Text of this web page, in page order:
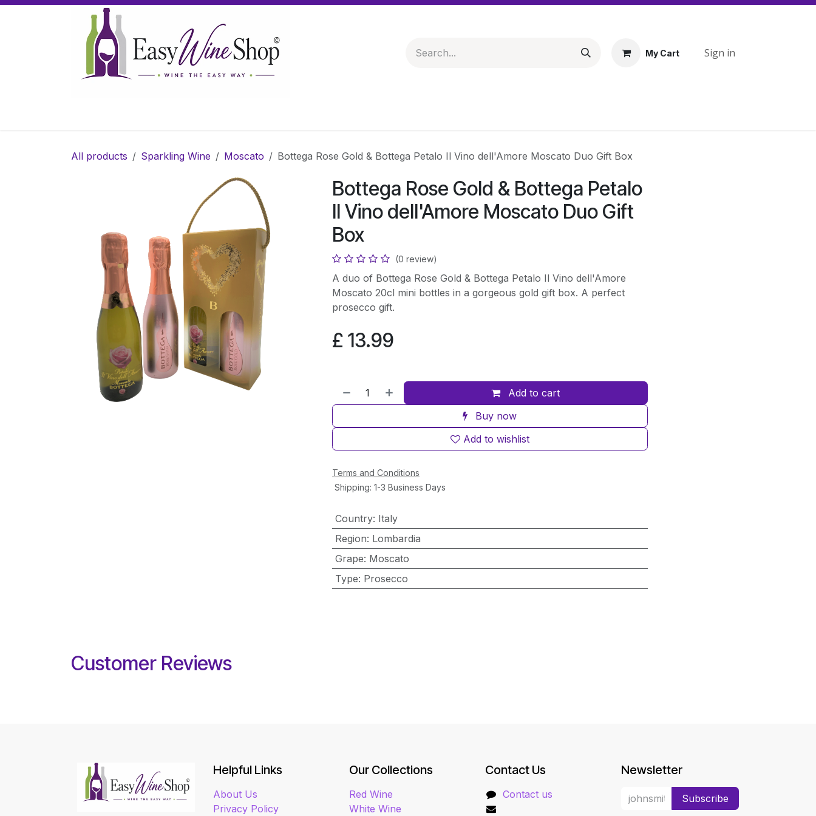
Skip to Content
My Cart Sign in
All products Sparkling Wine Moscato Bottega Rose Gold & Bottega Petalo Il Vino dell'Amore Moscato Duo Gift Box
Bottega Rose Gold & Bottega Petalo
Il Vino dell'Amore Moscato Duo Gift
Box
(0 review)
A duo of Bottega Rose Gold & Bottega Petalo Il Vino dell'Amore
Moscato 20cl mini bottles in a gorgeous gold gift box. A perfect
prosecco gift.
£ 13.99
Add to cart
Buy now
Add to wishlist
Terms and Conditions
Shipping: 1-3 Business Days
Country: Italy
Region: Lombardia
Grape: Moscato
Type: Prosecco
Customer Reviews
Helpful Links
About Us
Privacy Policy
Our Collections
Red Wine
White Wine
Contact Us
Contact us
Newsletter
Subscribe